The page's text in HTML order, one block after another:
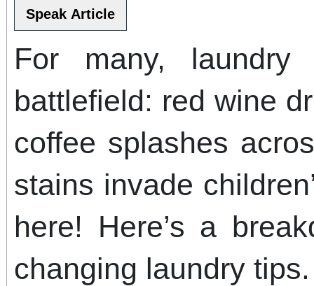
For many,
battlefield: red wine
coffee splashes
stains invade
here! Here’s a
changing laundry tips.